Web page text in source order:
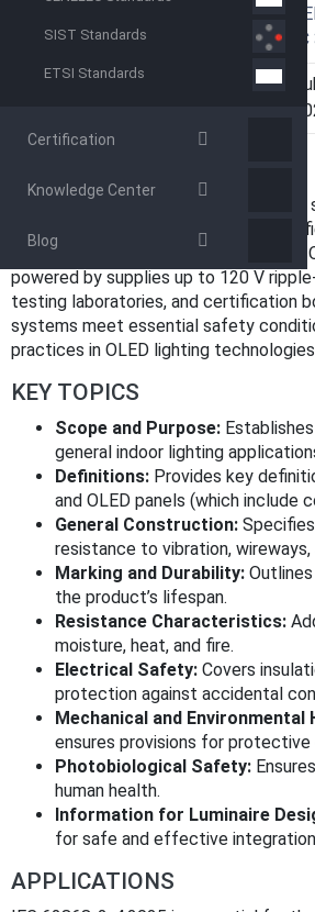
SIST Standards
ETSI Standards
Certification
Knowledge Center
Blog
SC 34A -
Drafting Committee
WG 3 -
Current Stage
PPUB -
18-Feb-
IEC 62868-2-4:2025
is an
Commission (IEC). This standard
(OLED) tiles and panels
. It applies to
powered by supplies up to 120 V
testing laboratories, and certification
systems meet essential safety
practices in OLED lighting
KEY TOPICS
Scope and Purpose:
general indoor lighting
Definitions: Provides key
and OLED panels (which include
General Construction:
resistance to vibration,
Marking and Durability:
the product’s lifespan.
Resistance Characteristics:
moisture, heat, and fire.
Electrical Safety: Covers
protection against accidental
Mechanical and Environmental
ensures provisions for protective
Photobiological Safety:
human health.
Information for Luminaire
for safe and effective
APPLICATIONS